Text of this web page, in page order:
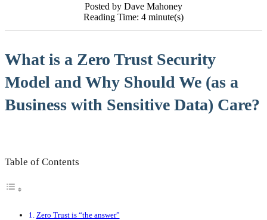
Posted by Dave Mahoney
Reading Time: 4 minute(s)
What is a Zero Trust Security
Model and Why Should We (as a
Business with Sensitive Data) Care?
Table of Contents
Zero Trust is “the answer”